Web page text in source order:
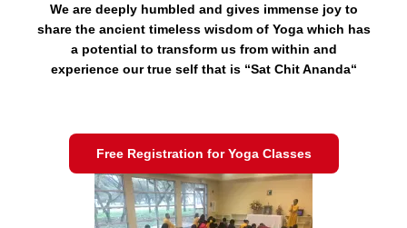
We are deeply humbled and gives immense joy to
share the ancient timeless wisdom of Yoga which has
a potential to transform us from within and
experience our true self that is “Sat Chit Ananda“
Free Registration for Yoga Classes